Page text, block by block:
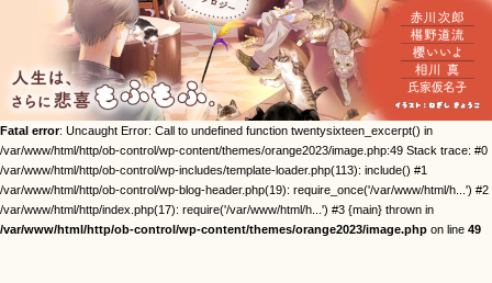
Fatal error: Uncaught Error: Call to undefined function twentysixteen_excerpt() in
/var/www/html/http/ob-control/wp-content/themes/orange2023/image.php:49 Stack trace: #0
/var/www/html/http/ob-control/wp-includes/template-loader.php(113): include() #1
/var/www/html/http/ob-control/wp-blog-header.php(19): require_once('/var/www/html/h...') #2
/var/www/html/http/index.php(17): require('/var/www/html/h...') #3 {main} thrown in
/var/www/html/http/ob-control/wp-content/themes/orange2023/image.php on line 49